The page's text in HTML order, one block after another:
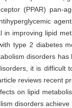
(PPAR) pan-
in improving lipid
type 2 diabetes
disorders
it is difficult
reviews recent
on lipid
disorders achieve